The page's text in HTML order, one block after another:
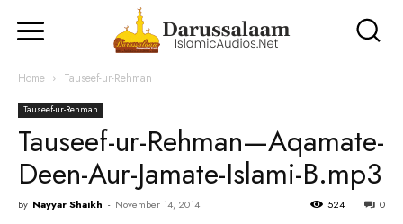
Home Tauseef-ur-Rehman
Tauseef-ur-Rehman
Tauseef-ur-Rehman—Aqamate-
Deen-Aur-Jamate-Islami-B.mp3
By Nayyar Shaikh - November 14, 2014 0
524